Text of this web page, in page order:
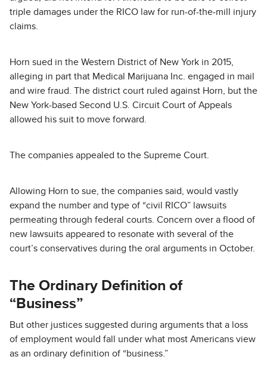
triple damages under the RICO law for run-of-the-mill injury
claims.
Horn sued in the Western District of New York in 2015,
alleging in part that Medical Marijuana Inc. engaged in mail
and wire fraud. The district court ruled against Horn, but the
New York-based Second U.S. Circuit Court of Appeals
allowed his suit to move forward.
The companies appealed to the Supreme Court.
Allowing Horn to sue, the companies said, would vastly
expand the number and type of “civil RICO” lawsuits
permeating through federal courts. Concern over a flood of
new lawsuits appeared to resonate with several of the
court’s conservatives during the oral arguments in October.
The Ordinary Definition of
“Business”
But other justices suggested during arguments that a loss
of employment would fall under what most Americans view
as an ordinary definition of “business.”